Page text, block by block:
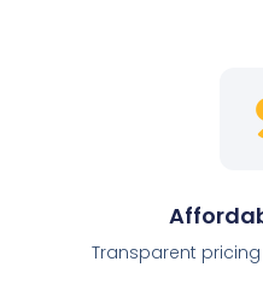
Transparent